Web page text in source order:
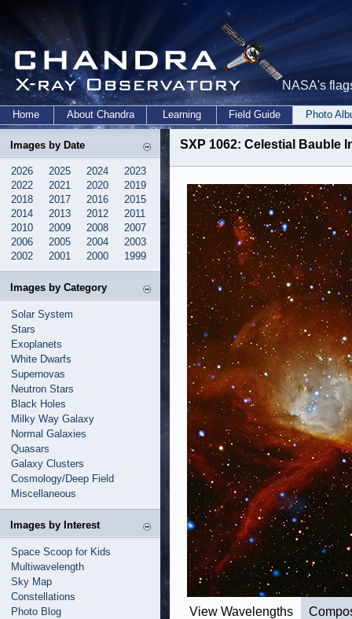
NASA's
Home About Chandra Learning Field Guide Photo
Images by Date
2026 2025 2024
2023
2022
2021 2020
2019
2018
2017 2016
2015
2014
2013 2012
2011
2010
2009 2008
2007
2006
2005 2004
2003
2002
2001 2000 1999
Images by Category
Solar System
Stars
Exoplanets
White Dwarfs
Supernovas
Neutron Stars
Black Holes
Milky Way Galaxy
Normal Galaxies
Quasars
Galaxy Clusters
Cosmology/Deep Field
Miscellaneous
Images by Interest
Space Scoop for Kids
Multiwavelength
Sky Map
Constellations
Photo Blog
SXP 1062: Celestial Bauble
View Wavelengths